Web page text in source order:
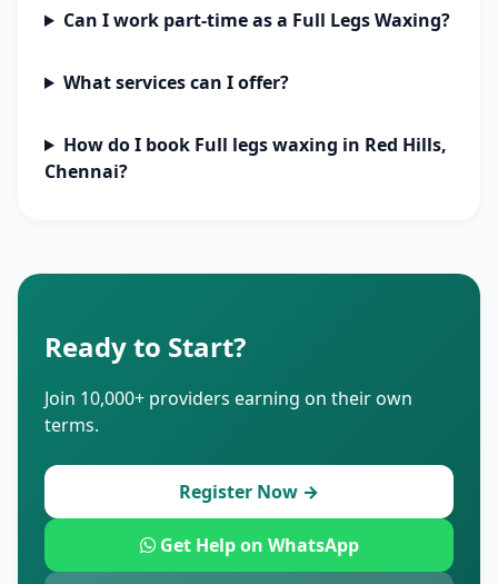
Can I work part-time as a Full Legs Waxing?
What services can I offer?
How do I book Full legs waxing in Red Hills,
Chennai?
Ready to Start?
Join 10,000+ providers earning on their own
terms.
Register Now →
Get Help on WhatsApp